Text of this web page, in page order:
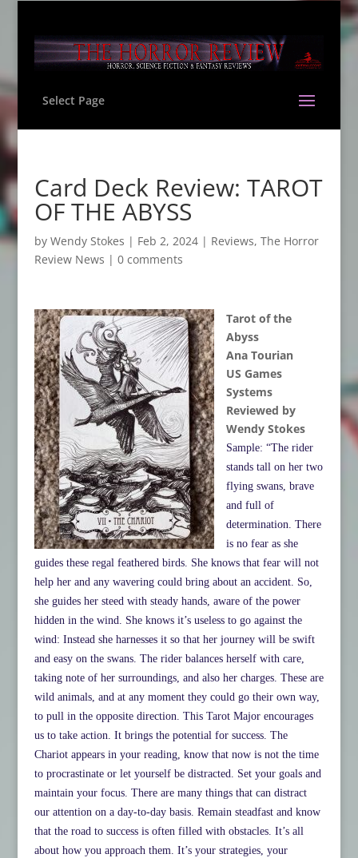
Select Page
Card Deck Review: TAROT
OF THE ABYSS
by Wendy Stokes | Feb 2, 2024| Reviews, The Horror
Review News | 0 comments
Tarot of the
Abyss
Ana Tourian
US Games
Systems
Reviewed by
Wendy Stokes
Sample: “The rider
stands tall on her two
flying swans, brave
and full of
determination. There
is no fear as she
guides these regal feathered birds. She knows that fear will not
help her and any wavering could bring about an accident. So,
she guides her steed with steady hands, aware of the power
hidden in the wind. She knows it’s useless to go against the
wind: Instead she harnesses it so that her journey will be swift
and easy on the swans. The rider balances herself with care,
taking note of her surroundings, and also her charges. These are
wild animals, and at any moment they could go their own way,
to pull in the opposite direction. This Tarot Major encourages
us to take action. It brings the potential for success. The
Chariot appears in your reading, know that now is not the time
to procrastinate or let yourself be distracted. Set your goals and
maintain your focus. There are many things that can distract
our attention on a day-to-day basis. Remain steadfast and know
that the road to success is often filled with obstacles. It’s all
about how you approach them. It’s your strategies, your